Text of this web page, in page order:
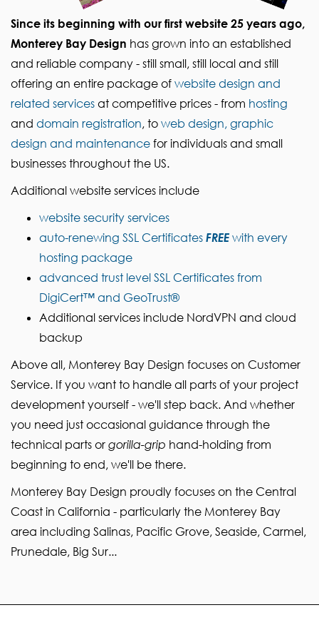
Since its beginning with our first website 25 years ago,
Monterey Bay Design has grown into an established
and reliable company - still small, still local and still
offering an entire package of website design and
related services at competitive prices - from hosting
and domain registration, to web design, graphic
design and maintenance for individuals and small
businesses throughout the US.
Additional website services include
website security services
auto-renewing SSL Certificates FREE with every
hosting package
advanced trust level SSL Certificates from
DigiCert™ and GeoTrust®
Additional services include NordVPN and cloud
backup
Above all, Monterey Bay Design focuses on Customer
Service. If you want to handle all parts of your project
development yourself - we'll step back. And whether
you need just occasional guidance through the
technical parts or gorilla-grip hand-holding from
beginning to end, we'll be there.
Monterey Bay Design proudly focuses on the Central
Coast in California - particularly the Monterey Bay
area including Salinas, Pacific Grove, Seaside, Carmel,
Prunedale, Big Sur...